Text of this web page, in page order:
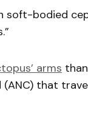
soft-bodied
arms
that